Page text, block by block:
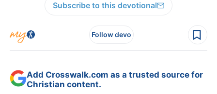
Subscribe to this devotional
Follow devo
Add Crosswalk.com as a trusted source for
Christian content.